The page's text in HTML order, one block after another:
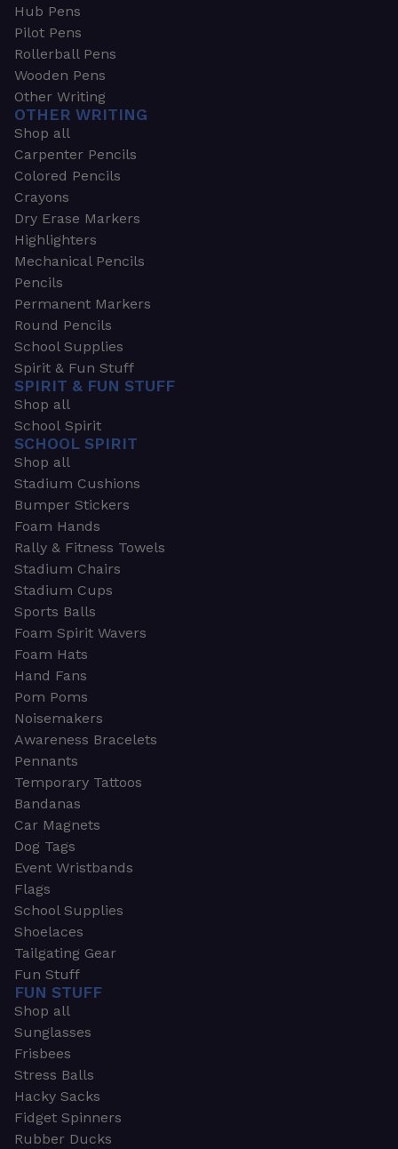
Hub Pens
Pilot Pens
Rollerball Pens
Wooden Pens
Other Writing
OTHER WRITING
Shop all
Carpenter Pencils
Colored Pencils
Crayons
Dry Erase Markers
Highlighters
Mechanical Pencils
Pencils
Permanent Markers
Round Pencils
School Supplies
Spirit & Fun Stuff
SPIRIT & FUN STUFF
Shop all
School Spirit
SCHOOL SPIRIT
Shop all
Stadium Cushions
Bumper Stickers
Foam Hands
Rally & Fitness Towels
Stadium Chairs
Stadium Cups
Sports Balls
Foam Spirit Wavers
Foam Hats
Hand Fans
Pom Poms
Noisemakers
Awareness Bracelets
Pennants
Temporary Tattoos
Bandanas
Car Magnets
Dog Tags
Event Wristbands
Flags
School Supplies
Shoelaces
Tailgating Gear
Fun Stuff
FUN STUFF
Shop all
Sunglasses
Frisbees
Stress Balls
Hacky Sacks
Fidget Spinners
Rubber Ducks